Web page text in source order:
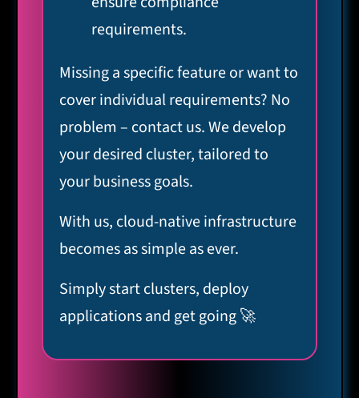
requirements.
Missing a specific feature or want to
cover individual requirements? No
problem – contact us. We develop
your desired cluster, tailored to
your business goals.
With us, cloud-native infrastructure
becomes as simple as ever.
Simply start clusters, deploy
applications and get going 🚀